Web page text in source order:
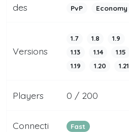
des
PvP
Economy
Versions
1.7 1.8 1.9
1.13
1.14 1.15
1.19
1.20 1.21
Players 0 / 200
Connecti
Fast